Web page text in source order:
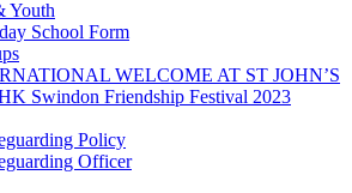
Youth
School Form
WELCOME AT ST JOHN’S
Swindon Friendship Festival 2023
Policy
Officer